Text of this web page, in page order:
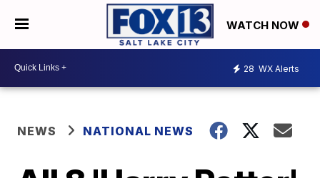
WATCH NOW
28 WX Alerts
NEWS NATIONAL NEWS